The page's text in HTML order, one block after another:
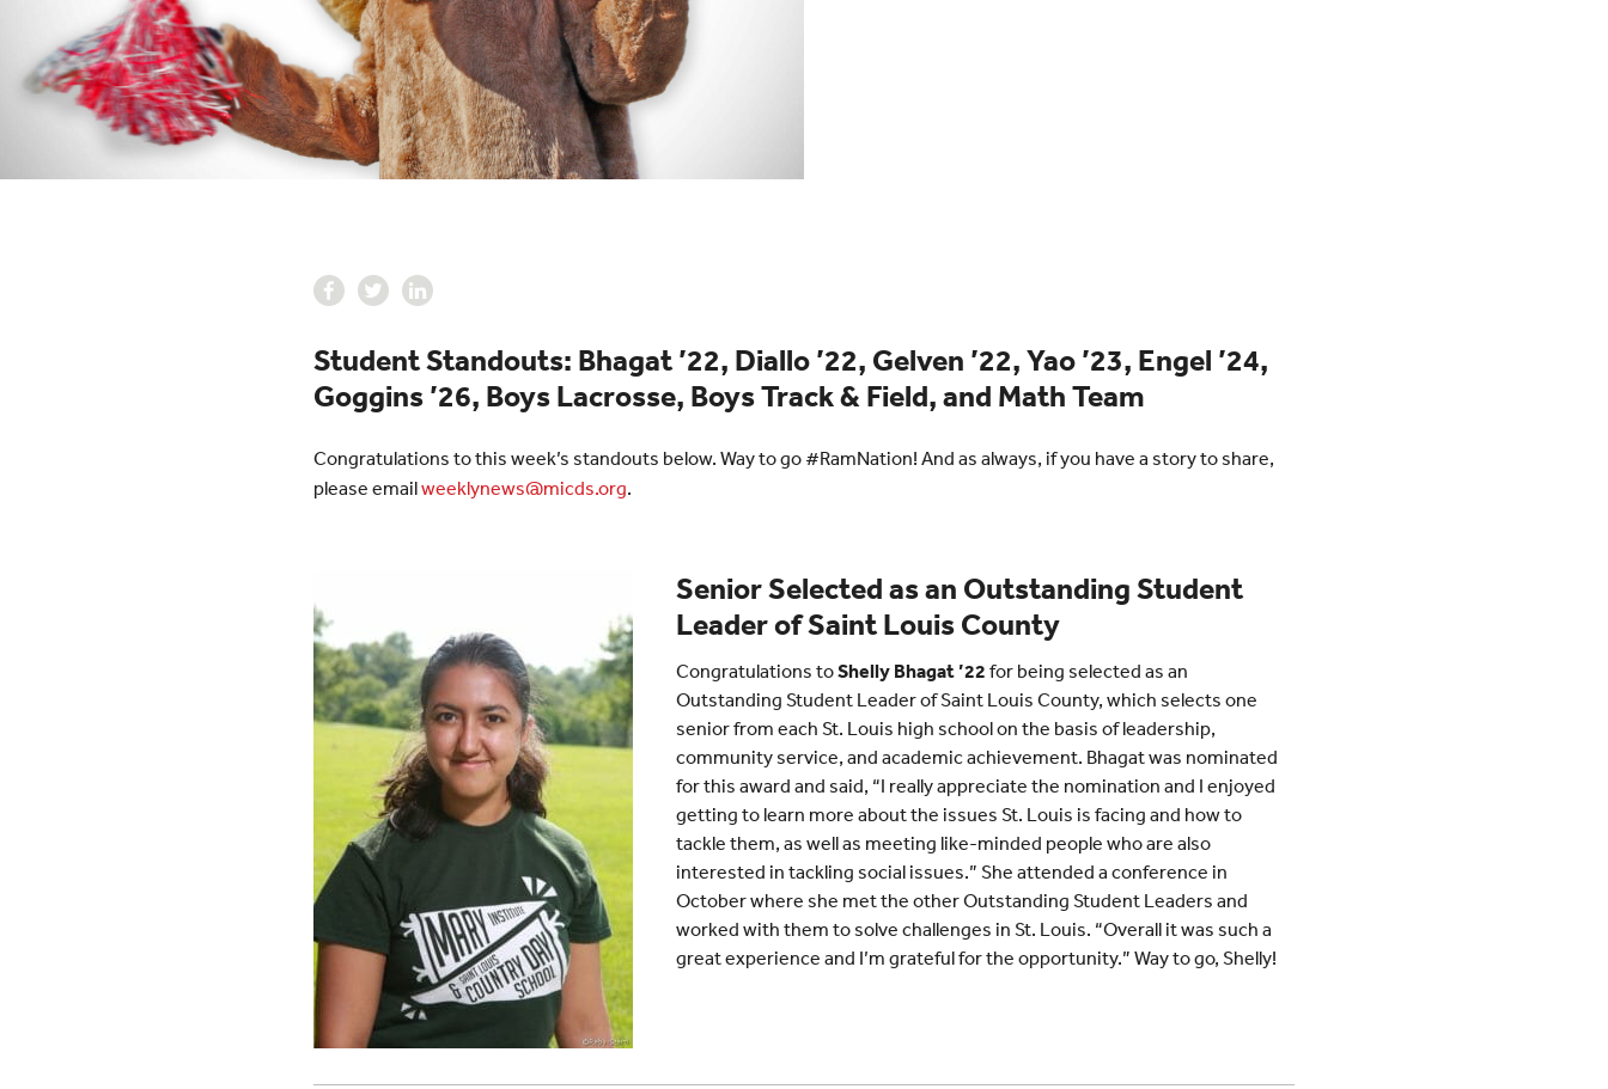
Student Standouts: Bhagat ’22, Diallo ’22, Gelven ’22, Yao ’23, Engel ’24,
Goggins ’26, Boys Lacrosse, Boys Track & Field, and Math Team
Congratulations to this week’s standouts below. Way to go #RamNation! And as always, if you have a story to share,
please emailweeklynews@micds.org.
Senior Selected as an Outstanding Student
Leader of Saint Louis County
Congratulations toShelly Bhagat ’22 for being selected as an
Outstanding Student Leader of Saint Louis County, which selects one
senior from each St. Louis high school on the basis of leadership,
community service, and academic achievement. Bhagat was nominated
for this award and said, “I really appreciate the nomination and I enjoyed
getting to learn more about the issues St. Louis is facing and how to
tackle them, as well as meeting like-minded people who are also
interested in tackling social issues.” She attended a conference in
October where she met the other Outstanding Student Leaders and
worked with them to solve challenges in St. Louis. “Overall it was such a
great experience and I’m grateful for the opportunity.” Way to go, Shelly!